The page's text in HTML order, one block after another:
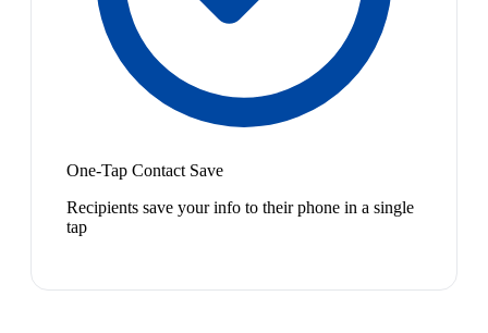
One-Tap Contact Save
Recipients save your info to their phone in a single
tap